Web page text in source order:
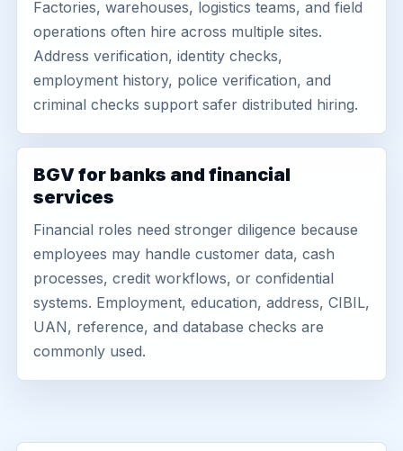
Factories, warehouses, logistics teams, and field
operations often hire across multiple sites.
Address verification, identity checks,
employment history, police verification, and
criminal checks support safer distributed hiring.
BGV for banks and financial
services
Financial roles need stronger diligence because
employees may handle customer data, cash
processes, credit workflows, or confidential
systems. Employment, education, address, CIBIL,
UAN, reference, and database checks are
commonly used.